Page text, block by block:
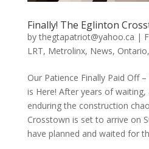
Finally! The Eglinton
bythegtapatriot@yahoo.ca |
LRT, Metrolinx, News, Ontario,
Our Patience Finally Paid Off
is Here! After years of waiting,
enduring the construction
Crosstown is set to arrive on
have planned and waited for